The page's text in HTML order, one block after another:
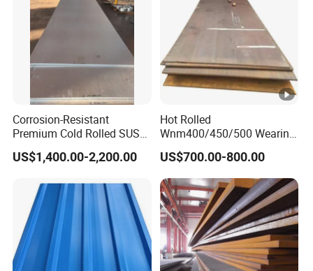
Corrosion-Resistant
Premium Cold Rolled SUS
304 Stainless Steel Sheet
for Molds
US$1,400.00-2,200.00
Hot Rolled
Wnm400/450/500 Wearing
Steel Plate
Nm400/450/500 Steel
Plate for Sale
US$700.00-800.00